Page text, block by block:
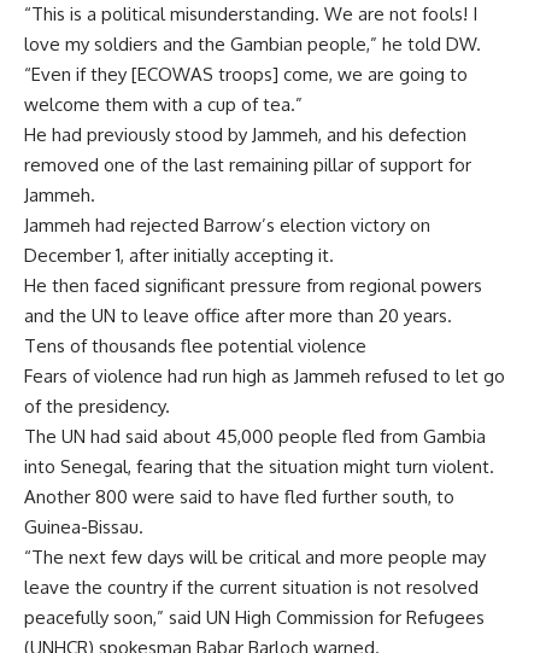
“This is a political misunderstanding. We are not fools! I
love my soldiers and the Gambian people,” he told DW.
“Even if they [ECOWAS troops] come, we are going to
welcome them with a cup of tea.”
He had previously stood by Jammeh, and his defection
removed one of the last remaining pillar of support for
Jammeh.
Jammeh had rejected Barrow’s election victory on
December 1, after initially accepting it.
He then faced significant pressure from regional powers
and the UN to leave office after more than 20 years.
Tens of thousands flee potential violence
Fears of violence had run high as Jammeh refused to let go
of the presidency.
The UN had said about 45,000 people fled from Gambia
into Senegal, fearing that the situation might turn violent.
Another 800 were said to have fled further south, to
Guinea-Bissau.
“The next few days will be critical and more people may
leave the country if the current situation is not resolved
peacefully soon,” said UN High Commission for Refugees
(UNHCR) spokesman Babar Barloch warned.